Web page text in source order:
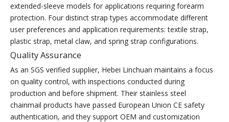
extended-sleeve models for applications requiring forearm
protection. Four distinct strap types accommodate different
user preferences and application requirements: textile strap,
plastic strap, metal claw, and spring strap configurations.
Quality Assurance
As an SGS verified supplier, Hebei Linchuan maintains a focus
on quality control, with inspections conducted during
production and before shipment. Their stainless steel
chainmail products have passed European Union CE safety
authentication, and they support OEM and customization